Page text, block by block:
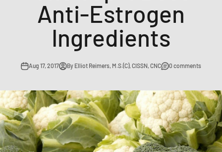
Anti-Estrogen
Ingredients
Aug 17, 2017 By Elliot Reimers, M.S.(C), CISSN, CNC 0 comments